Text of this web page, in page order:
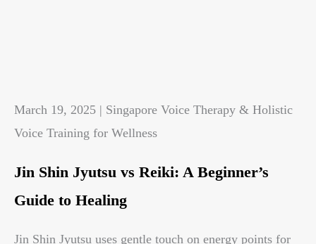
March 19, 2025 | Singapore Voice Therapy & Holistic
Voice Training for Wellness
Jin Shin Jyutsu vs Reiki: A Beginner’s
Guide to Healing
Jin Shin Jyutsu uses gentle touch on energy points for